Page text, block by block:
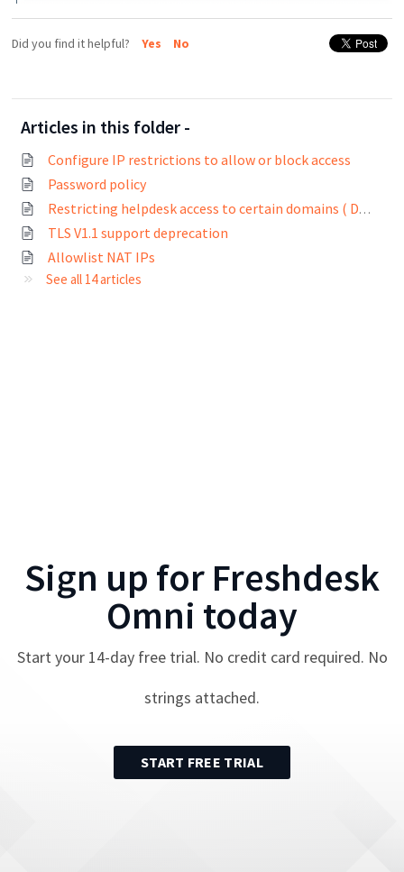
Did you find it helpful? Yes No
Articles in this folder -
Configure IP restrictions to allow or block access
Password policy
Restricting helpdesk access to certain domains ( Domain whitelisting)
TLS V1.1 support deprecation
Allowlist NAT IPs
See all 14 articles
Sign up for Freshdesk
Omni today
Start your 14-day free trial. No credit card required. No
strings attached.
START FREE TRIAL